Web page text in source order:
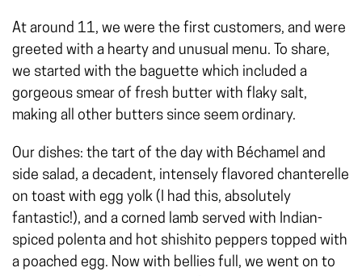
At around 11, we were the first customers, and were
greeted with a hearty and unusual menu. To share,
we started with the baguette which included a
gorgeous smear of fresh butter with flaky salt,
making all other butters since seem ordinary.
Our dishes: the tart of the day with Béchamel and
side salad, a decadent, intensely flavored chanterelle
on toast with egg yolk (I had this, absolutely
fantastic!), and a corned lamb served with Indian-
spiced polenta and hot shishito peppers topped with
a poached egg. Now with bellies full, we went on to